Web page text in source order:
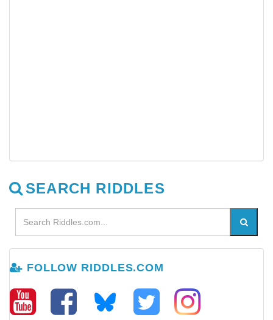
SEARCH RIDDLES
FOLLOW RIDDLES.COM